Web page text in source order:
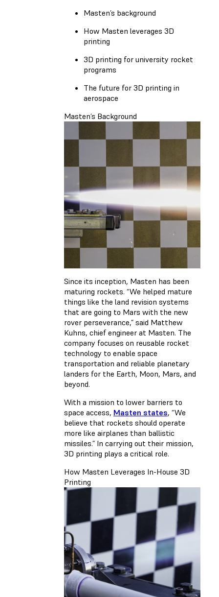
Masten’s background
How Masten leverages 3D
printing
3D printing for university rocket
programs
The future for 3D printing in
aerospace
Masten’s Background
Since its inception, Masten has been
maturing rockets. “We helped mature
things like the land revision systems
that are going to Mars with the new
rover perseverance,” said Matthew
Kuhns, chief engineer at Masten. The
company focuses on reusable rocket
technology to enable space
transportation and reliable planetary
landers for the Earth, Moon, Mars, and
beyond.
With a mission to lower barriers to
space access, Masten states, “We
believe that rockets should operate
more like airplanes than ballistic
missiles.” In carrying out their mission,
3D printing plays a critical role.
How Masten Leverages In-House 3D
Printing